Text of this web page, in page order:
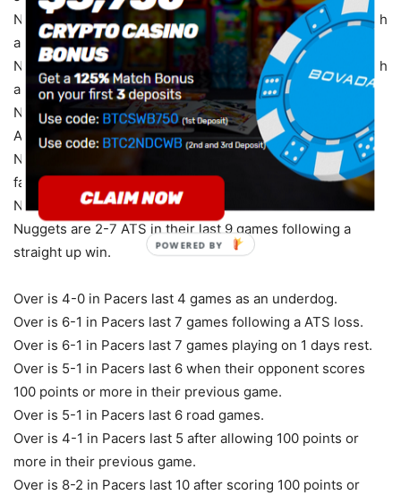
Nuggets are 4-1-1 ATS in their last 6 games vs. a team with
a winning % above .600.
Nuggets are 4-1-1 ATS in their last 6 games vs. a team with
a winning straight up record.
Nuggets are 3-1-1 ATS in their last 5 games following a
ATS loss.
Nuggets are 2-5-2 ATS in their last 9 games as a home
favorite.
Nuggets are 2-5-2 ATS in their last 9 home games.
Nuggets are 2-7 ATS in their last 9 games following a
straight up win.
Over is 4-0 in Pacers last 4 games as an underdog.
Over is 6-1 in Pacers last 7 games following a ATS loss.
Over is 6-1 in Pacers last 7 games playing on 1 days rest.
Over is 5-1 in Pacers last 6 when their opponent scores
100 points or more in their previous game.
Over is 5-1 in Pacers last 6 road games.
Over is 4-1 in Pacers last 5 after allowing 100 points or
more in their previous game.
Over is 8-2 in Pacers last 10 after scoring 100 points or
POWERED